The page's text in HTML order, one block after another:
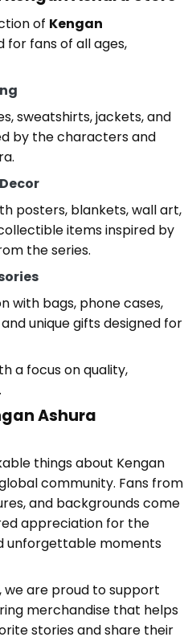
of Kengan
for fans of all ages,
sweatshirts, jackets, and
by the characters and
.
posters, blankets, wall art,
items inspired by
the series.
with bags, phone cases,
unique gifts designed for
a focus on quality,
Ashura
things about Kengan
community. Fans from
and backgrounds come
appreciation for the
unforgettable moments
, we are proud to support
merchandise that helps
stories and share their